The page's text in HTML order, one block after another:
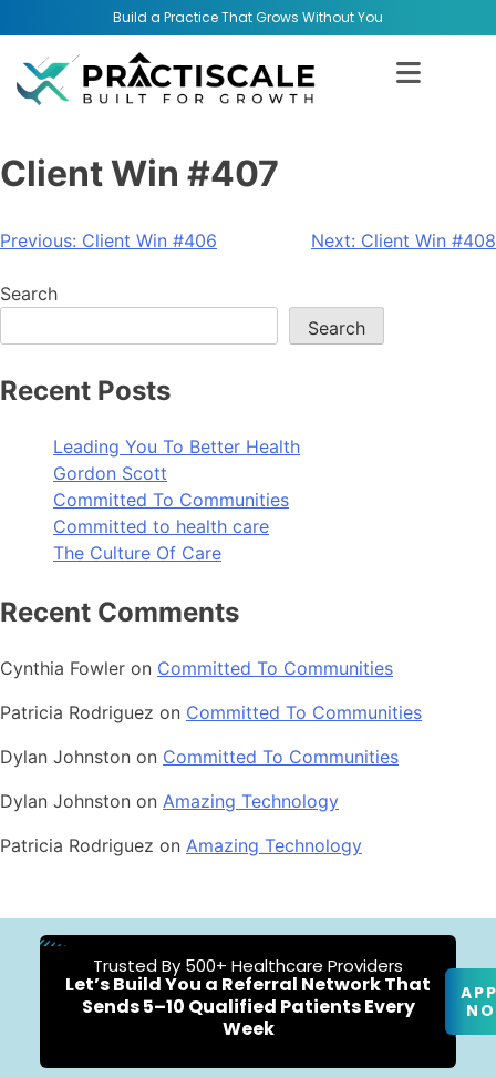
Build a Practice That Grows Without You
Client Win #407
Previous: Client Win #406 Next: Client Win #408
Search
Search
Recent Posts
Leading You To Better Health
Gordon Scott
Committed To Communities
Committed to health care
The Culture Of Care
Recent Comments
Cynthia Fowler on Committed To Communities
Patricia Rodriguez on Committed To Communities
Dylan Johnston on Committed To Communities
Dylan Johnston on Amazing Technology
Patricia Rodriguez on Amazing Technology
Trusted By 500+ Healthcare Providers
Let’s Build You a Referral Network That
Sends 5–10 Qualified Patients Every
Week